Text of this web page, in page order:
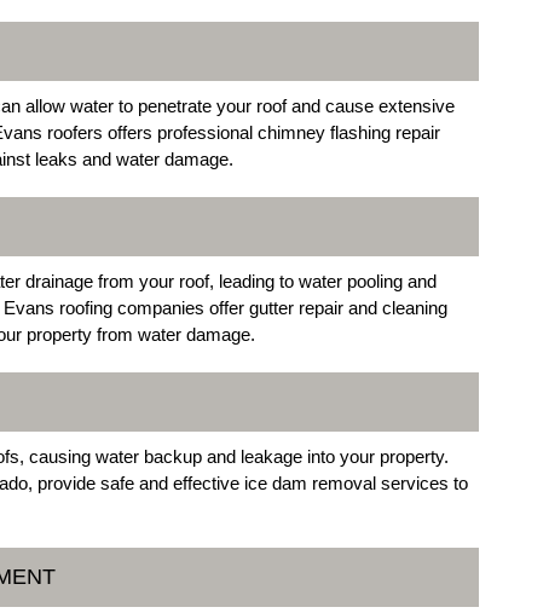
allow water to penetrate your roof and cause extensive
roofers offers professional chimney flashing repair
leaks and water damage.
drainage from your roof, leading to water pooling and
roofing companies offer gutter repair and cleaning
property from water damage.
causing water backup and leakage into your property.
provide safe and effective ice dam removal services to